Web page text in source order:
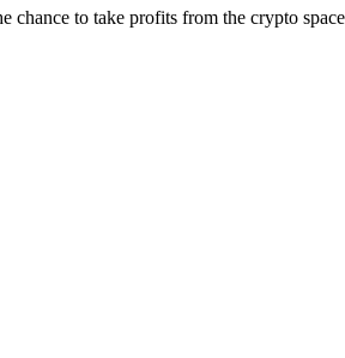
chance to take profits from the crypto